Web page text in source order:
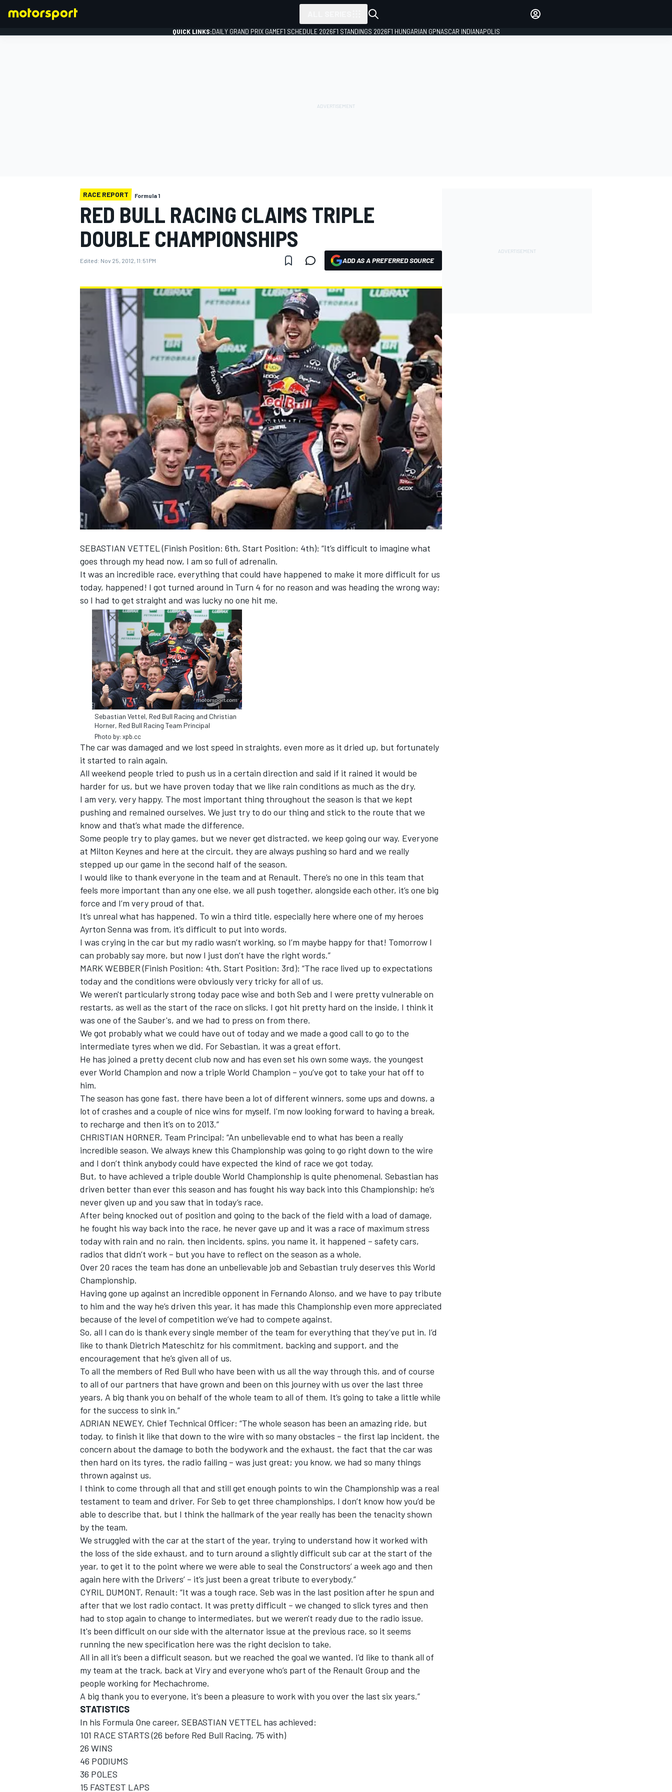
MOTOGP
NASCAR CUP
INDYCAR WEC
IMSA DTM
OPEN WHEEL
QUICK LINKS:DAILY GRAND PRIX GAMEF1 SCHEDULE 2026F1 STANDINGS 2026F1 HUNGARIAN GPNASCAR INDIANAPOLIS
RACE REPORT Formula 1
RED BULL RACING CLAIMS TRIPLE
DOUBLE CHAMPIONSHIPS
Edited: Nov 25, 2012, 11:51 PM ADD AS A PREFERRED SOURCE
SEBASTIAN VETTEL (Finish Position: 6th, Start Position: 4th): “It’s difficult to imagine what
goes through my head now, I am so full of adrenalin.
It was an incredible race, everything that could have happened to make it more difficult for us
today, happened! I got turned around in Turn 4 for no reason and was heading the wrong way;
so I had to get straight and was lucky no one hit me.
Sebastian Vettel, Red Bull Racing and Christian
Horner, Red Bull Racing Team Principal
Photo by: xpb.cc
The car was damaged and we lost speed in straights, even more as it dried up, but fortunately
it started to rain again.
All weekend people tried to push us in a certain direction and said if it rained it would be
harder for us, but we have proven today that we like rain conditions as much as the dry.
I am very, very happy. The most important thing throughout the season is that we kept
pushing and remained ourselves. We just try to do our thing and stick to the route that we
know and that’s what made the difference.
Some people try to play games, but we never get distracted, we keep going our way. Everyone
at Milton Keynes and here at the circuit, they are always pushing so hard and we really
stepped up our game in the second half of the season.
I would like to thank everyone in the team and at Renault. There’s no one in this team that
feels more important than any one else, we all push together, alongside each other, it’s one big
force and I’m very proud of that.
It’s unreal what has happened. To win a third title, especially here where one of my heroes
Ayrton Senna was from, it’s difficult to put into words.
I was crying in the car but my radio wasn’t working, so I’m maybe happy for that! Tomorrow I
can probably say more, but now I just don’t have the right words.”
MARK WEBBER (Finish Position: 4th, Start Position: 3rd): “The race lived up to expectations
today and the conditions were obviously very tricky for all of us.
We weren't particularly strong today pace wise and both Seb and I were pretty vulnerable on
restarts, as well as the start of the race on slicks. I got hit pretty hard on the inside, I think it
was one of the Sauber's, and we had to press on from there.
We got probably what we could have out of today and we made a good call to go to the
intermediate tyres when we did. For Sebastian, it was a great effort.
He has joined a pretty decent club now and has even set his own some ways, the youngest
ever World Champion and now a triple World Champion – you’ve got to take your hat off to
him.
The season has gone fast, there have been a lot of different winners, some ups and downs, a
lot of crashes and a couple of nice wins for myself. I'm now looking forward to having a break,
to recharge and then it’s on to 2013.”
CHRISTIAN HORNER, Team Principal: “An unbelievable end to what has been a really
incredible season. We always knew this Championship was going to go right down to the wire
and I don’t think anybody could have expected the kind of race we got today.
But, to have achieved a triple double World Championship is quite phenomenal. Sebastian has
driven better than ever this season and has fought his way back into this Championship; he’s
never given up and you saw that in today’s race.
After being knocked out of position and going to the back of the field with a load of damage,
he fought his way back into the race, he never gave up and it was a race of maximum stress
today with rain and no rain, then incidents, spins, you name it, it happened – safety cars,
radios that didn’t work – but you have to reflect on the season as a whole.
Over 20 races the team has done an unbelievable job and Sebastian truly deserves this World
Championship.
Having gone up against an incredible opponent in Fernando Alonso, and we have to pay tribute
to him and the way he’s driven this year, it has made this Championship even more appreciated
because of the level of competition we’ve had to compete against.
So, all I can do is thank every single member of the team for everything that they’ve put in. I’d
like to thank Dietrich Mateschitz for his commitment, backing and support, and the
encouragement that he’s given all of us.
To all the members of Red Bull who have been with us all the way through this, and of course
to all of our partners that have grown and been on this journey with us over the last three
years, A big thank you on behalf of the whole team to all of them. It’s going to take a little while
for the success to sink in.”
ADRIAN NEWEY, Chief Technical Officer: “The whole season has been an amazing ride, but
today, to finish it like that down to the wire with so many obstacles – the first lap incident, the
concern about the damage to both the bodywork and the exhaust, the fact that the car was
then hard on its tyres, the radio failing – was just great; you know, we had so many things
thrown against us.
I think to come through all that and still get enough points to win the Championship was a real
testament to team and driver. For Seb to get three championships, I don’t know how you’d be
able to describe that, but I think the hallmark of the year really has been the tenacity shown
by the team.
We struggled with the car at the start of the year, trying to understand how it worked with
the loss of the side exhaust, and to turn around a slightly difficult sub car at the start of the
year, to get it to the point where we were able to seal the Constructors’ a week ago and then
again here with the Drivers’ – it’s just been a great tribute to everybody.”
CYRIL DUMONT, Renault: “It was a tough race. Seb was in the last position after he spun and
after that we lost radio contact. It was pretty difficult – we changed to slick tyres and then
had to stop again to change to intermediates, but we weren't ready due to the radio issue.
It's been difficult on our side with the alternator issue at the previous race, so it seems
running the new specification here was the right decision to take.
All in all it’s been a difficult season, but we reached the goal we wanted. I'd like to thank all of
my team at the track, back at Viry and everyone who’s part of the Renault Group and the
people working for Mechachrome.
A big thank you to everyone, it's been a pleasure to work with you over the last six years.”
STATISTICS
In his Formula One career, SEBASTIAN VETTEL has achieved:
101 RACE STARTS (26 before Red Bull Racing, 75 with)
26 WINS
46 PODIUMS
36 POLES
15 FASTEST LAPS